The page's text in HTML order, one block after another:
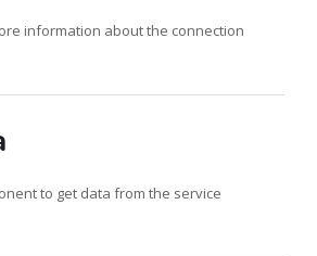
information about the connection
to get data from the service